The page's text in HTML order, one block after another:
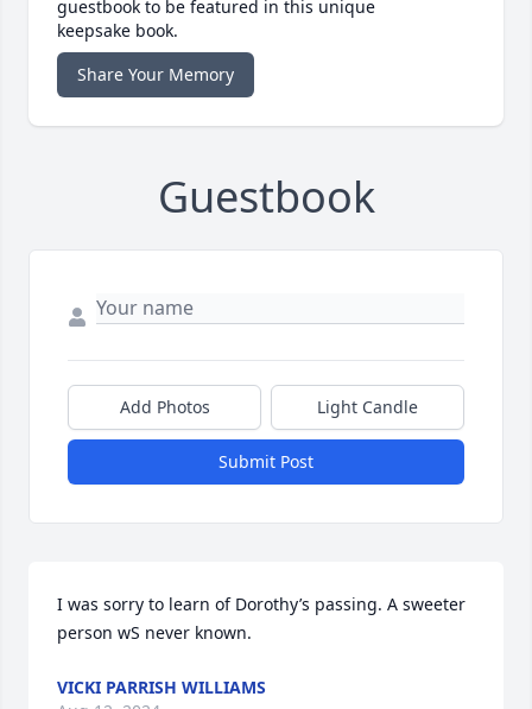
guestbook to be featured in this unique
keepsake book.
Share Your Memory
Guestbook
Add Photos Light Candle
Submit Post
I was sorry to learn of Dorothy’s passing. A sweeter
person wS never known.
VICKI PARRISH WILLIAMS